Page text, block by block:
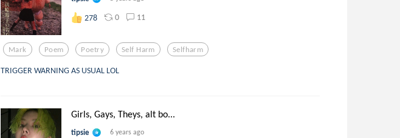
278 0 11
Mark Poem Poetry Self Harm Selfharm
TRIGGER WARNING AS USUAL LOL
Girls, Gays, Theys, alt bo...
tipsie 6 years ago